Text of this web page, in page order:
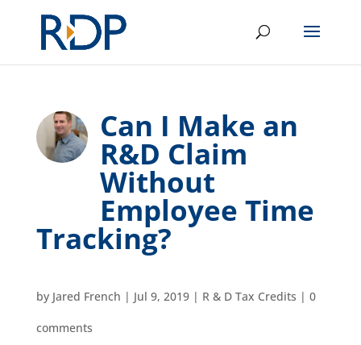
Can I Make an
R&D Claim
Without
Employee Time
Tracking?
by Jared French | Jul 9, 2019| R & D Tax Credits | 0
comments